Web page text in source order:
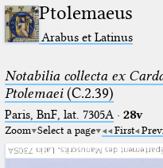
Ptolemaeus
Arabus et Latinus
Notabilia collecta ex
Ptolemaei(C.2.39)
Paris, BnF, lat. 7305A· 28v
Zoom Select a page First